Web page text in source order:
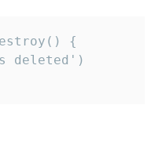
{
deleted')